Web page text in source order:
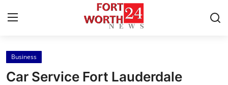
Home
Business
Car Service Fort Lauderdale